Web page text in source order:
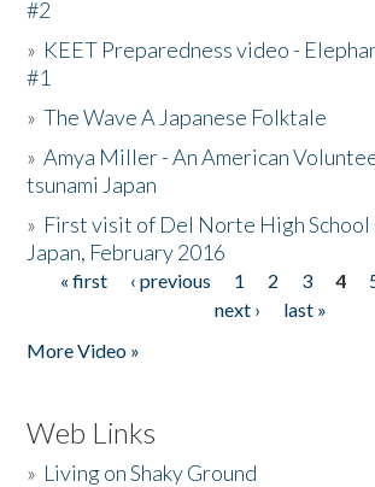
#2
» KEET Preparedness video -
#1
»The Wave A Japanese Folktale
»Amya Miller - An American
tsunami Japan
» First visit of Del Norte High
Japan, February 2016
Pages
« first ‹ previous 1 2 3 4
next ›
last »
More Video »
Web Links
» Living on Shaky Ground